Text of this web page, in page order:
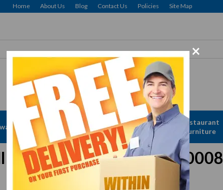
×
Home About Us Blog Contact Us Policies Site Map
Free delivery to Selected Regions: Min $25 Purchase
Disposables
Apparel &
Linen
Restaurant
Furniture
for Assistance 833-615-0008
Or